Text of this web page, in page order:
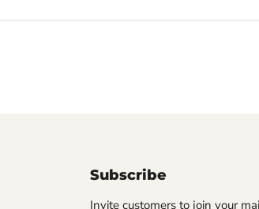
Subscribe
Invite customers to join your